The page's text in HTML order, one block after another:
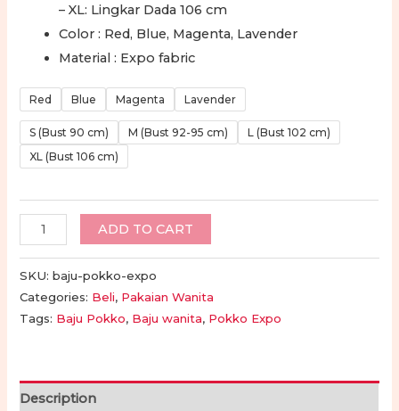
– XL: Lingkar Dada 106 cm
Color : Red, Blue, Magenta, Lavender
Material : Expo fabric
Red Blue Magenta Lavender
S (Bust 90 cm) M (Bust 92-95 cm)
L (Bust 102 cm)
XL (Bust 106 cm)
Baju
Pokko
Toraja
Wanita
-
Toraja
ADD TO CART
SKU:baju-pokko-expo
Categories: Beli, Pakaian Wanita
Tags: Baju Pokko, Baju wanita, Pokko Expo
Description